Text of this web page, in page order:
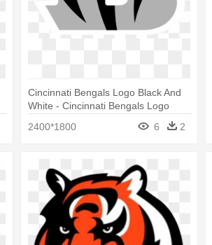
Cincinnati Bengals Logo Black And
White - Cincinnati Bengals Logo
2400*1800 6 2